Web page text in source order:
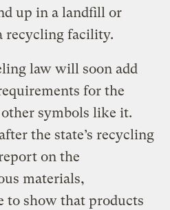
up in a landfill or
recycling facility.
law will soon add
for the
symbols like it.
the state’s recycling
on the
materials,
to show that products